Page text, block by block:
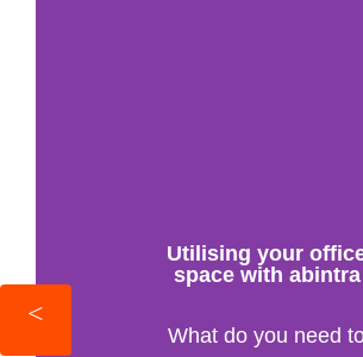
Utilising your
space with abintra
What do you need